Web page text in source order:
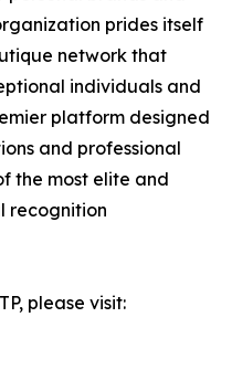
prides itself
network that
individuals and
platform designed
and professional
the most elite and
recognition
please visit: